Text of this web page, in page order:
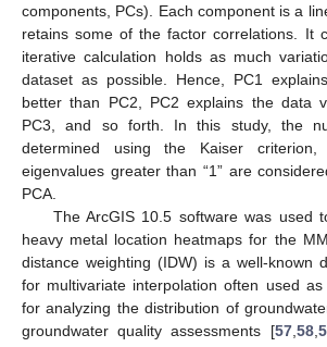
components, PCs). Each component is a
retains some of the factor correlations. It
iterative calculation holds as much
dataset as possible. Hence, PC1
better than PC2, PC2 explains the data
PC3, and so forth. In this study, the
determined using the Kaiser
eigenvalues greater than “1” are
PCA.
The ArcGIS 10.5 software was used
heavy metal location heatmaps for the
distance weighting (IDW) is a well-known
for multivariate interpolation often used
for analyzing the distribution of
groundwater quality assessments [57,58,